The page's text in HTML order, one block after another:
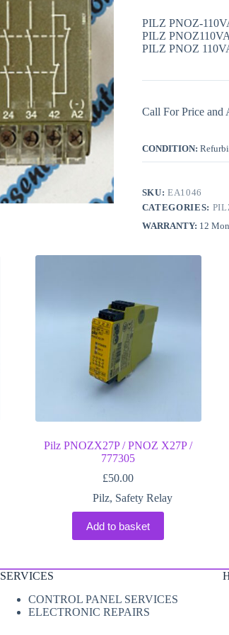
PILZ PNOZ-
PILZ
PILZ PNOZ
Call For Price and
CONDITION:
SKU:EA1046
CATEGORIES:
WARRANTY: 12
Pilz PNOZX27P / PNOZ X27P /
777305
£50.00
Pilz, Safety Relay
Add to basket
SERVICES
CONTROL PANEL SERVICES
ELECTRONIC REPAIRS